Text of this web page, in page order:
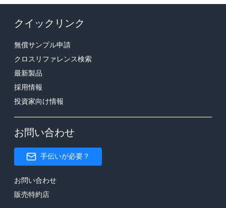
クイックリンク
無償サンプル申請
クロスリファレンス検索
最新製品
採用情報
投資家向け情報
お問い合わせ
手伝いが必要？
お問い合わせ
販売特約店